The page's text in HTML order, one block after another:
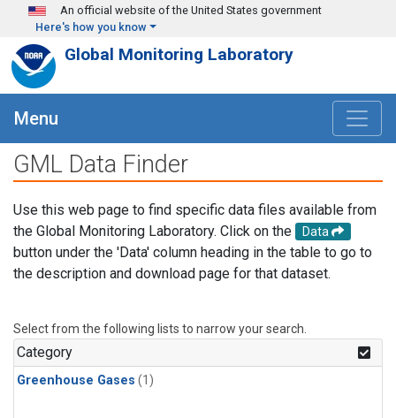
Skip to main content
An official website of the United States government
Here's how you know
Global Monitoring Laboratory
Menu
GML Data Finder
Use this web page to find specific data files available from
the Global Monitoring Laboratory. Click on the
Data
button under the 'Data' column heading in the table to go to
the description and download page for that dataset.
Select from the following lists to narrow your search.
Category
Greenhouse Gases (1)